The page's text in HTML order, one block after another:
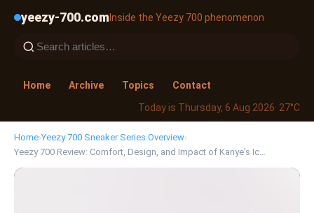
yeezy-700.comInside the Yeezy 700 phenomenon
Home Archive Topics
Contact
Today is Thursday, 6 Aug 2026· 27°C
Home›Yeezy 700 Sneaker Series Overview›
Yeezy 700 Review: Comfort, Design, and Impact of Kanye's Ic…